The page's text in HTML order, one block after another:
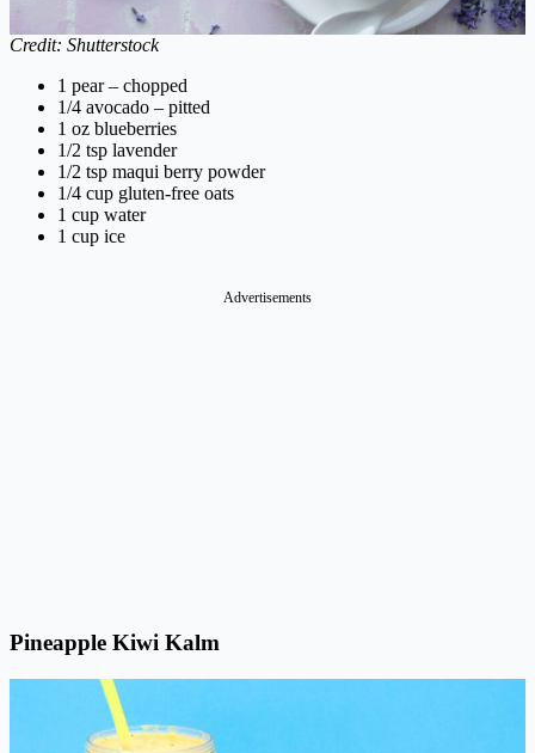
Credit: Shutterstock
1 pear – chopped
1/4 avocado – pitted
1 oz blueberries
1/2 tsp lavender
1/2 tsp maqui berry powder
1/4 cup gluten-free oats
1 cup water
1 cup ice
Advertisements
Pineapple Kiwi Kalm